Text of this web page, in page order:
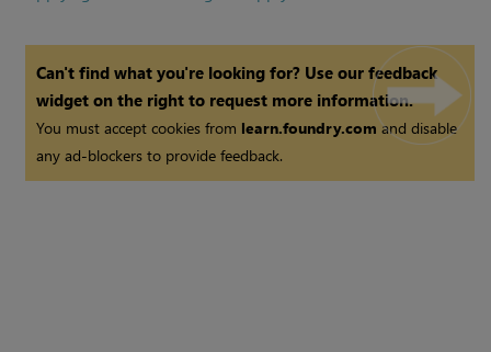
Can't find what you're looking for? Use our feedback
widget on the right to request more information.
You must accept cookies from learn.foundry.com and disable
any ad-blockers to provide feedback.